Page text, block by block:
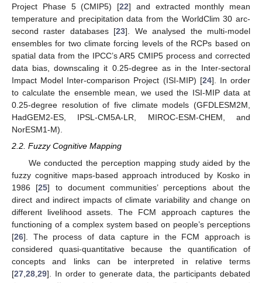
Project Phase 5 (CMIP5) [22] and extracted monthly mean
temperature and precipitation data from the WorldClim 30 arc-
second raster databases [23]. We analysed the multi-model
ensembles for two climate forcing levels of the RCPs based on
spatial data from the IPCC’s AR5 CMIP5 process and corrected
data bias, downscaling it 0.25-degree as in the Inter-sectoral
Impact Model Inter-comparison Project (ISI-MIP) [24]. In order
to calculate the ensemble mean, we used the ISI-MIP data at
0.25-degree resolution of five climate models (GFDLESM2M,
HadGEM2-ES, IPSL-CM5A-LR, MIROC-ESM-CHEM, and
NorESM1-M).
2.2. Fuzzy Cognitive Mapping
We conducted the perception mapping study aided by the
fuzzy cognitive maps-based approach introduced by Kosko in
1986 [25] to document communities’ perceptions about the
direct and indirect impacts of climate variability and change on
different livelihood assets. The FCM approach captures the
functioning of a complex system based on people’s perceptions
[26]. The process of data capture in the FCM approach is
considered quasi-quantitative because the quantification of
concepts and links can be interpreted in relative terms
[27 28 29]. In order to generate data, the participants debated